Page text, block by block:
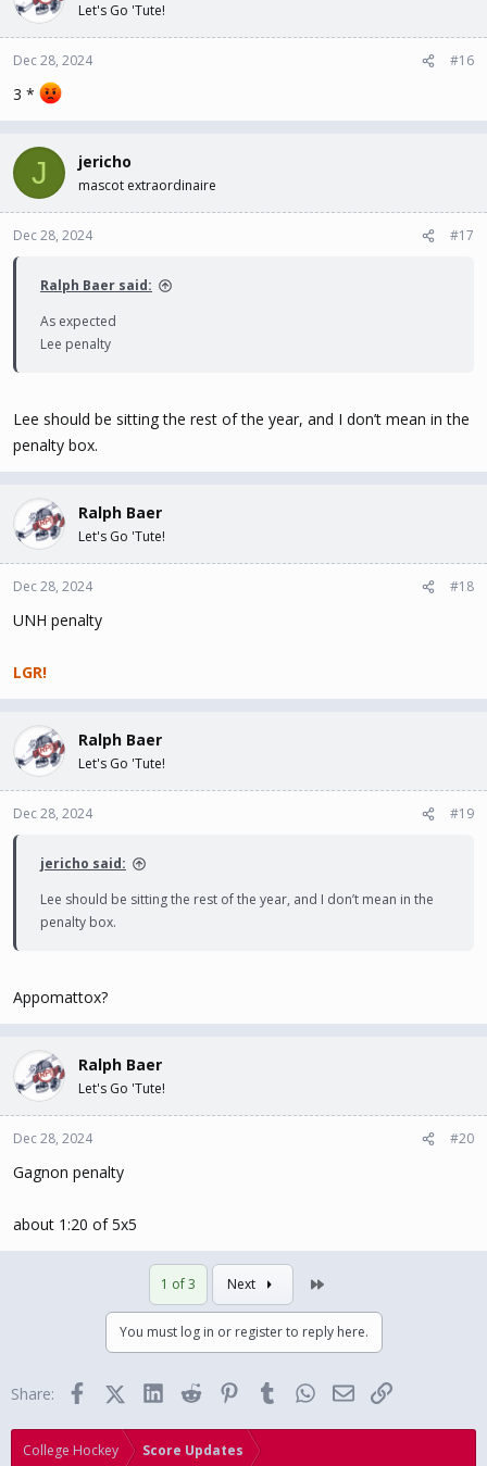
Let's Go 'Tute!
Dec 28, 2024 #16
3 *
J jericho
mascot extraordinaire
Dec 28, 2024 #17
Ralph Baer said:
As expected
Lee penalty
Lee should be sitting the rest of the year, and I don’t mean in the
penalty box.
Ralph Baer
Let's Go 'Tute!
Dec 28, 2024 #18
UNH penalty
LGR!
Ralph Baer
Let's Go 'Tute!
Dec 28, 2024 #19
jericho said:
Lee should be sitting the rest of the year, and I don’t mean in the
penalty box.
Appomattox?
Ralph Baer
Let's Go 'Tute!
Dec 28, 2024 #20
Gagnon penalty
about 1:20 of 5x5
1 of 3 Next
You must log in or register to reply here.
Share: FacebookX (Twitter)
LinkedInReddit PinterestTumblrWhatsApp
EmailLink
College Hockey Score Updates